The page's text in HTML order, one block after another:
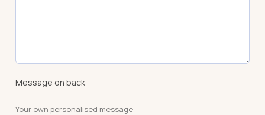
Message on back
Your own personalised message